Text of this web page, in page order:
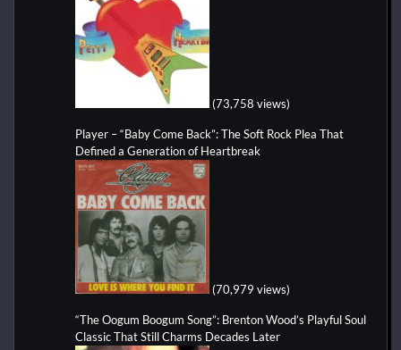
(73,758 views)
Player – “Baby Come Back”: The Soft Rock Plea That
Defined a Generation of Heartbreak
(70,979 views)
“The Oogum Boogum Song”: Brenton Wood’s Playful Soul
Classic That Still Charms Decades Later